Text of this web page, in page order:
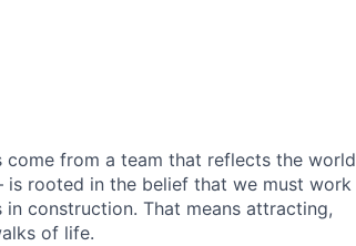
come from a team that reflects the world
rooted in the belief that we must work
construction. That means attracting,
of life.